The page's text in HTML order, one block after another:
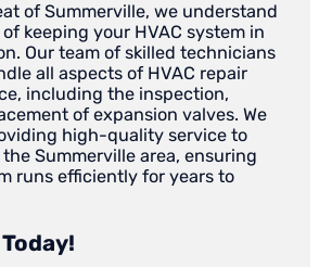
of Summerville, we understand
keeping your HVAC system in
Our team of skilled technicians
all aspects of HVAC repair
including the inspection,
of expansion valves. We
high-quality service to
Summerville area, ensuring
runs efficiently for years to